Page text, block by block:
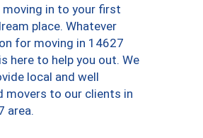
in to your first
place. Whatever
for moving in 14627
here to help you out. We
local and well
movers to our clients in
area.